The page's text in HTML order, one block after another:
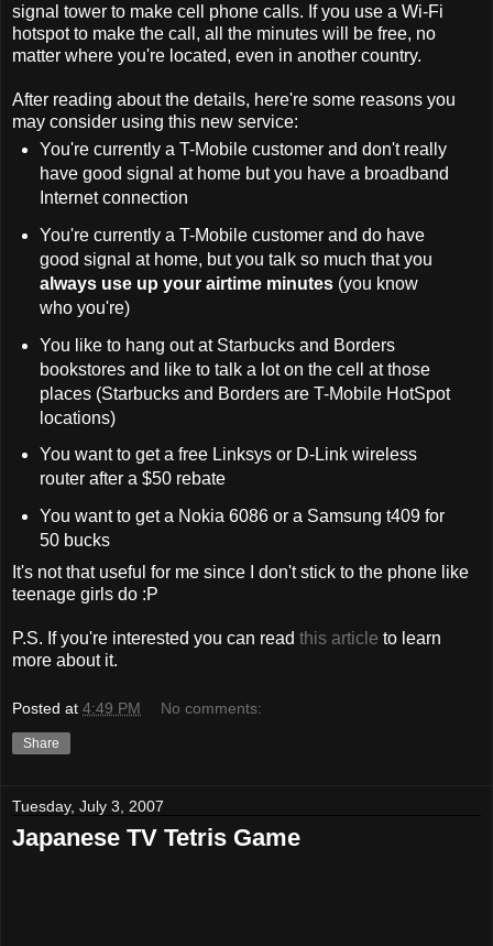
signal tower to make cell phone calls. If you use a Wi-Fi
hotspot to make the call, all the minutes will be free, no
matter where you're located, even in another country.
After reading about the details, here're some reasons you
may consider using this new service:
You're currently a T-Mobile customer and don't really
have good signal at home but you have a broadband
Internet connection
You're currently a T-Mobile customer and do have
good signal at home, but you talk so much that you
always use up your airtime minutes(you know
who you're)
You like to hang out at Starbucks and Borders
bookstores and like to talk a lot on the cell at those
places (Starbucks and Borders are T-Mobile HotSpot
locations)
You want to get a free Linksys or D-Link wireless
router after a $50 rebate
You want to get a Nokia 6086 or a Samsung t409 for
50 bucks
It's not that useful for me since I don't stick to the phone like
teenage girls do :P
P.S. If you're interested you can read this article to learn
more about it.
Posted at 4:49 PM No comments:
Share
Tuesday, July 3, 2007
Japanese TV Tetris Game